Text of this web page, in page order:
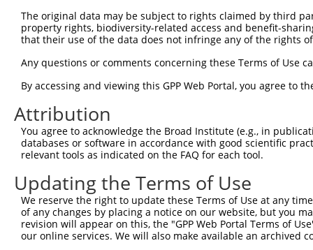
Sbjct  223
Query  297
Sbjct  297
Query  371
Sbjct  371
Query  445
Sbjct  445
Query  519
The original data may be subject to rights claimed by third
property rights, biodiversity-related access and benefit-
that their use of the data does not infringe any of the rights
Any questions or comments concerning these Terms of Use
By accessing and viewing this GPP Web Portal, you agree to
Attribution
You agree to acknowledge the Broad Institute (e.g., in
databases or software in accordance with good scientific
relevant tools as indicated on the FAQ for each tool.
Updating the Terms of Use
We reserve the right to update these Terms of Use at any
of any changes by placing a notice on our website, but you
revision will appear on this, the "GPP Web Portal Terms of
our online services. We will also make available an archived